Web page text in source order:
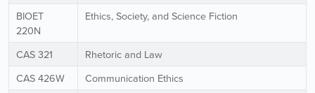
BIOET
220N
Ethics, Society, and Science Fiction
CAS 321
Rhetoric and Law
CAS 426W
Communication Ethics